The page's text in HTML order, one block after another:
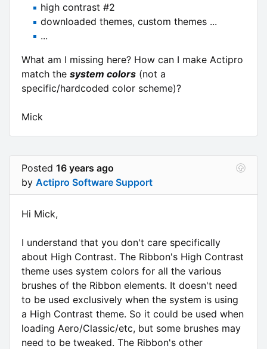
high contrast #2
downloaded themes, custom themes ...
...
What am I missing here? How can I make Actipro
match the system colors (not a
specific/hardcoded color scheme)?
Mick
Posted 16 years ago
by Actipro Software Support
Hi Mick,
I understand that you don't care specifically
about High Contrast. The Ribbon's High Contrast
theme uses system colors for all the various
brushes of the Ribbon elements. It doesn't need
to be used exclusively when the system is using
a High Contrast theme. So it could be used when
loading Aero/Classic/etc, but some brushes may
need to be tweaked. The Ribbon's other